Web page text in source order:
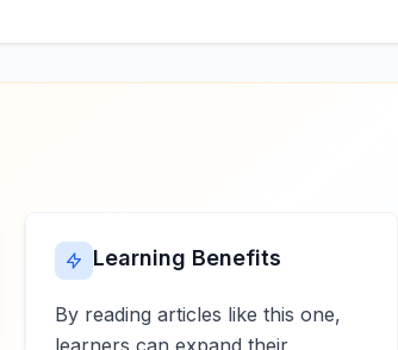
Learning Benefits
By reading articles like this one,
learners can expand their